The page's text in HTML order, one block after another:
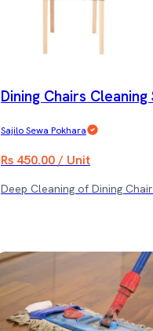
Dining Chairs
Sajilo Sewa Pokhara
Rs 450.00 / Unit
Deep Cleaning of Dining